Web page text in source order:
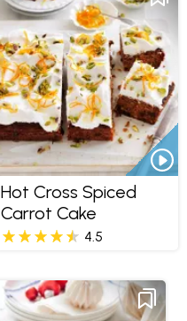
Hot Cross Spiced
Carrot Cake
4.5